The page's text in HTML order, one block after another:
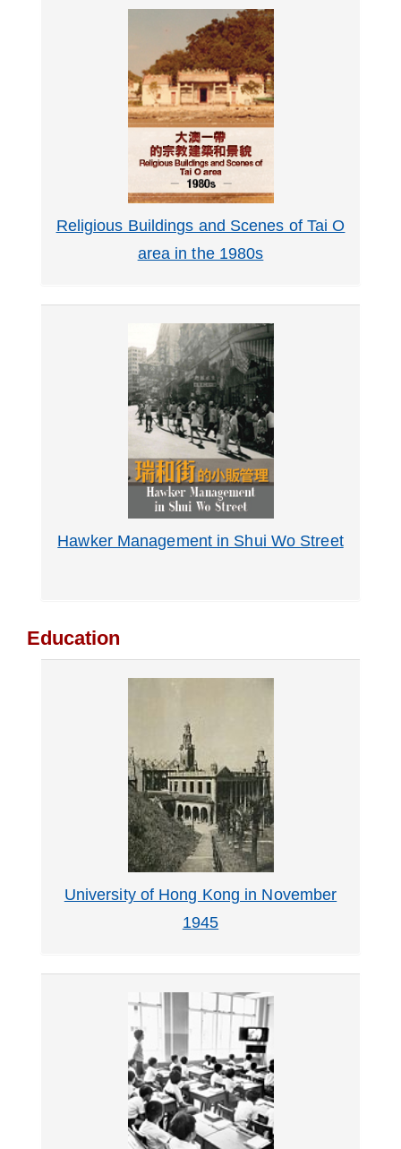
Religious Buildings and Scenes of Tai O
area in the 1980s
Hawker Management in Shui Wo Street
Education
University of Hong Kong in November
1945